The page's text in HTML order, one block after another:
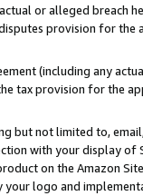
or alleged breach
provision for the
(including any
tax provision for the
not limited to,
with your display of
on the Amazon
logo and